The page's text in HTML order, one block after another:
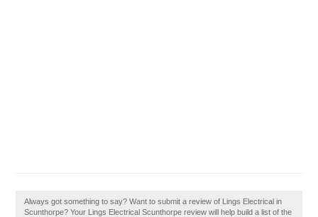
Always got something to say? Want to submit a review of Lings Electrical in
Scunthorpe? Your Lings Electrical Scunthorpe review will help build a list of the